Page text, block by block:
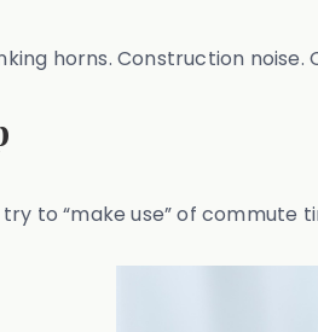
horns. Construction
to “make use” of